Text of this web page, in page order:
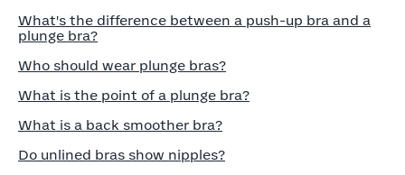
What's the difference between a push-up bra and a
plunge bra?
Who should wear plunge bras?
What is the point of a plunge bra?
What is a back smoother bra?
Do unlined bras show nipples?